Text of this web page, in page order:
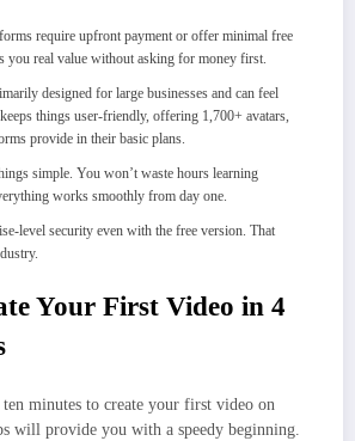
require upfront payment or offer minimal free
you real value without asking for money first.
designed for large businesses and can feel
things user-friendly, offering 1,700+ avatars,
provide in their basic plans.
simple. You won’t waste hours learning
works smoothly from day one.
level security even with the free version. That
Your First Video in 4
minutes to create your first video on
will provide you with a speedy beginning.